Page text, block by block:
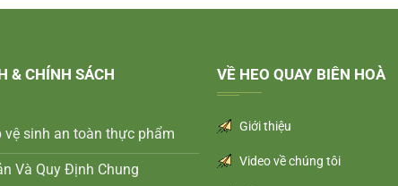
& CHÍNH SÁCH
vệ sinh an toàn thực phẩm
Và Quy Định Chung
VỀ HEO QUAY BIÊN HOÀ
Giới thiệu
Video về chúng tôi